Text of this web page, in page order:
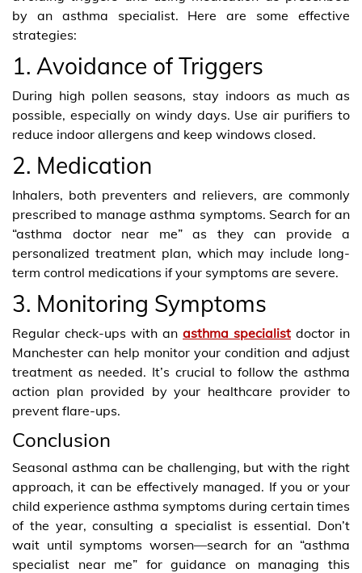
by an asthma specialist. Here are some effective
strategies:
1. Avoidance of Triggers
During high pollen seasons, stay indoors as much as
possible, especially on windy days. Use air purifiers to
reduce indoor allergens and keep windows closed.
2. Medication
Inhalers, both preventers and relievers, are commonly
prescribed to manage asthma symptoms. Search for an
“asthma doctor near me” as they can provide a
personalized treatment plan, which may include long-
term control medications if your symptoms are severe.
3. Monitoring Symptoms
Regular check-ups with an asthma specialist doctor in
Manchester can help monitor your condition and adjust
treatment as needed. It’s crucial to follow the asthma
action plan provided by your healthcare provider to
prevent flare-ups.
Conclusion
Seasonal asthma can be challenging, but with the right
approach, it can be effectively managed. If you or your
child experience asthma symptoms during certain times
of the year, consulting a specialist is essential. Don’t
wait until symptoms worsen—search for an “asthma
specialist near me” for guidance on managing this